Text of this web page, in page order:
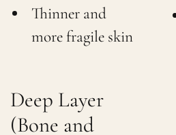
Thinner and
more fragile skin
Deep Layer
(Bone and